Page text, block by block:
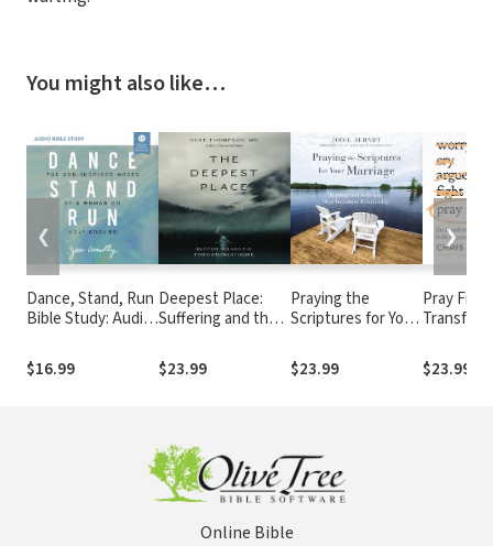
You might also like…
Dance, Stand, Run
Bible Study: Audio:
Moves of a Woman
on Holy Ground
$16.99
Deepest Place:
Suffering and the
$23.99
Praying the
Scriptures for Your
God with Your
Most Important
$23.99
Pray
Built on
$23.99
❮ ❯
Online Bible